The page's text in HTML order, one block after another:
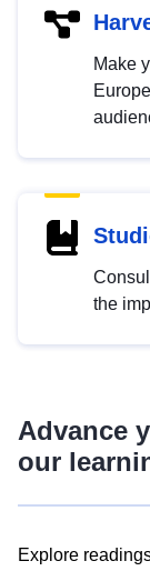
Make
the
Advance
our
Explore